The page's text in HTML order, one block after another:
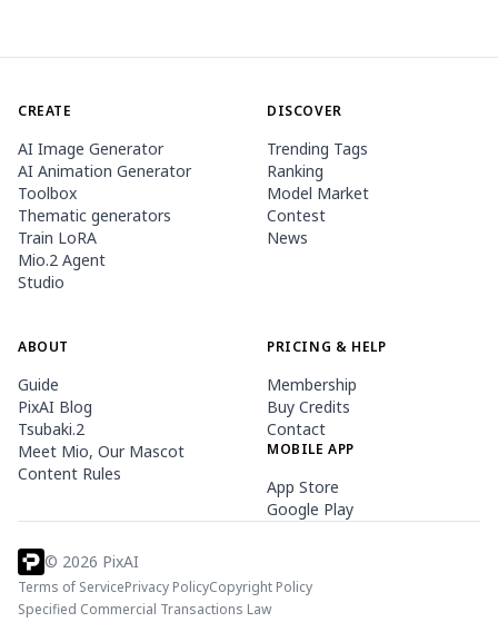
CREATE
AI Image Generator
AI Animation Generator
Toolbox
Thematic generators
Train LoRA
Mio.2 Agent
Studio
DISCOVER
Trending Tags
Ranking
Model Market
Contest
News
ABOUT
Guide
PixAI Blog
Tsubaki.2
Meet Mio, Our Mascot
Content Rules
PRICING & HELP
Membership
Buy Credits
Contact
MOBILE APP
App Store
Google Play
© 2026 PixAI
Terms of ServicePrivacy PolicyCopyright Policy
Specified Commercial Transactions Law